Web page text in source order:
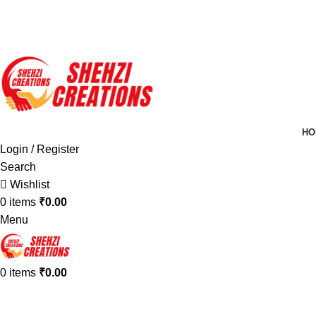
Login / Register
Search
Wishlist
0 items ₹0.00
Menu
0 items ₹0.00